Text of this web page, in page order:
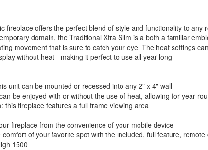
fireplace offers the perfect blend of style and functionality to
domain, the Traditional Xtra Slim is a both a familiar
movement that is sure to catch your eye. The heat settings
without heat - making it perfect to use all year long.
unit can be mounted or recessed into any 2" x 4" wall
be enjoyed with or without the use of heat, allowing for year
this fireplace features a full frame viewing area
fireplace from the convenience of your mobile device
of your favorite spot with the included, full feature, remote
1500
are eligible for Free Shipping & No Sales Tax and
our current promotion. Don't miss out and